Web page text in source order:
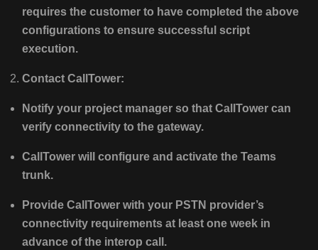
requires the customer to have completed the above
configurations to ensure successful script
execution.
Contact CallTower:
Notify your project manager so that CallTower can
verify connectivity to the gateway.
CallTower will configure and activate the Teams
trunk.
Provide CallTower with your PSTN provider’s
connectivity requirements at least one week in
advance of the interop call.